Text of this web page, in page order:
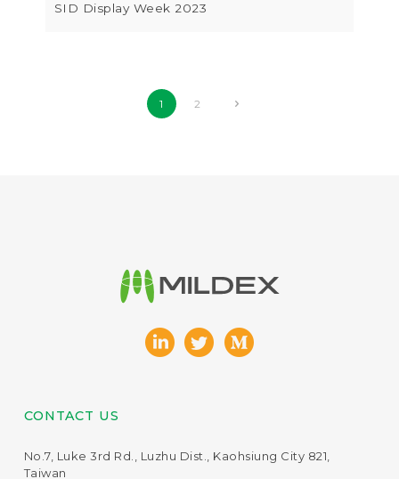
SID Display Week 2023
1 2
CONTACT US
No.7, Luke 3rd Rd., Luzhu Dist., Kaohsiung City 821,
Taiwan